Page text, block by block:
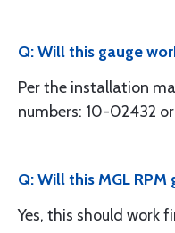
Q: Will this gauge
Per the installation
numbers: 10-02432
Q: Will this MGL RPM
Yes, this should work